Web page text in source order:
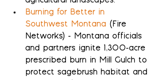
Burning for Better in
Southwest Montana (Fire
Networks) - Montana officials
and partners ignite 1,300-acre
prescribed burn in Mill Gulch to
protect sagebrush habitat and